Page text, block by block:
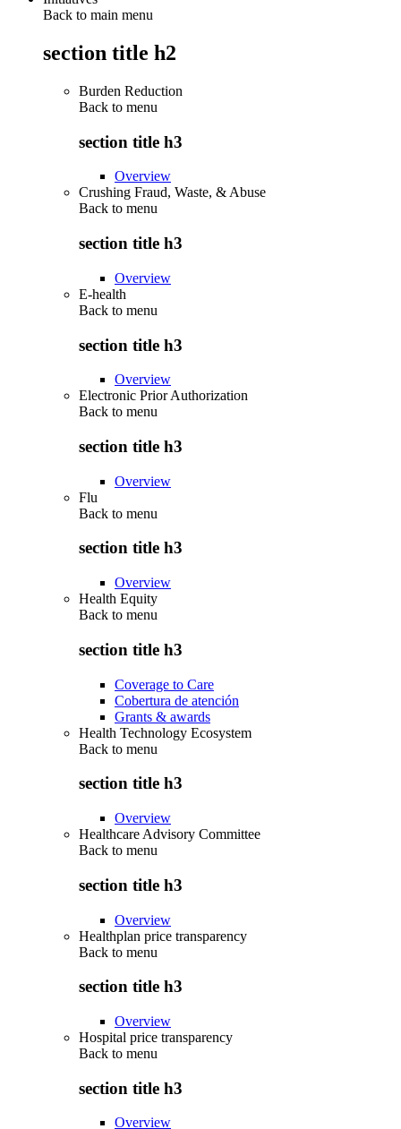
Back to main menu
section title h2
Burden Reduction
Back to menu
section title h3
Overview
Crushing Fraud, Waste, & Abuse
Back to menu
section title h3
Overview
E-health
Back to menu
section title h3
Overview
Electronic Prior Authorization
Back to menu
section title h3
Overview
Flu
Back to menu
section title h3
Overview
Health Equity
Back to menu
section title h3
Coverage to Care
Cobertura de atención
Grants & awards
Health Technology Ecosystem
Back to menu
section title h3
Overview
Healthcare Advisory Committee
Back to menu
section title h3
Overview
Healthplan price transparency
Back to menu
section title h3
Overview
Hospital price transparency
Back to menu
section title h3
Overview